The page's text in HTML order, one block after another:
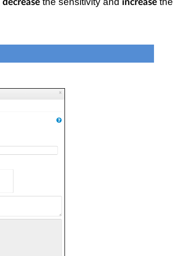
decrease increase